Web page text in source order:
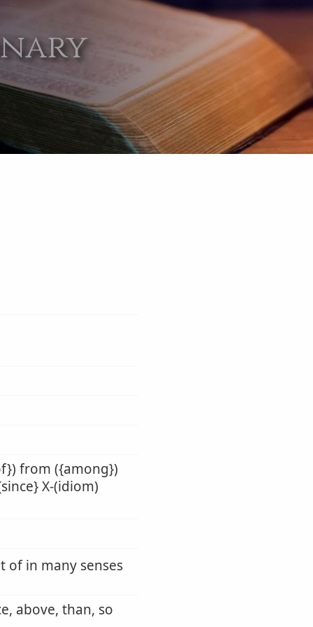
from ({among})
X-(idiom)
in many senses
above, than, so